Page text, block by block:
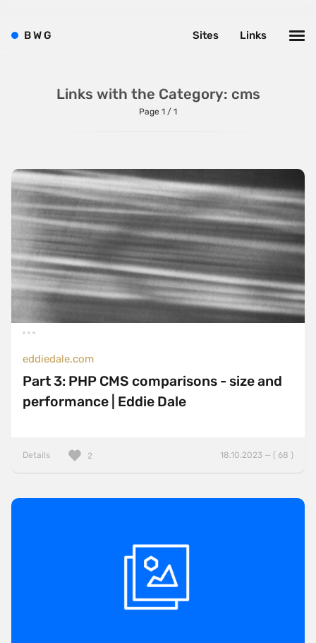
Links with the Category: cms
Page 1 / 1
eddiedale.com
Part 3: PHP CMS comparisons - size and
performance | Eddie Dale
Details 18.10.2023 — ( 68 )
2
BWG Links
Sites